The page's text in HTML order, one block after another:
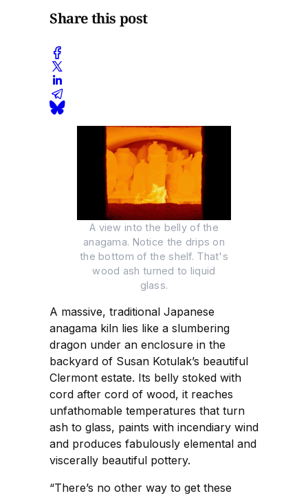
Share this post
A view into the belly of the
anagama. Notice the drips on
the bottom of the shelf. That's
wood ash turned to liquid
glass.
A massive, traditional Japanese
anagama kiln lies like a slumbering
dragon under an enclosure in the
backyard of Susan Kotulak’s beautiful
Clermont estate. Its belly stoked with
cord after cord of wood, it reaches
unfathomable temperatures that turn
ash to glass, paints with incendiary wind
and produces fabulously elemental and
viscerally beautiful pottery.
“There’s no other way to get these